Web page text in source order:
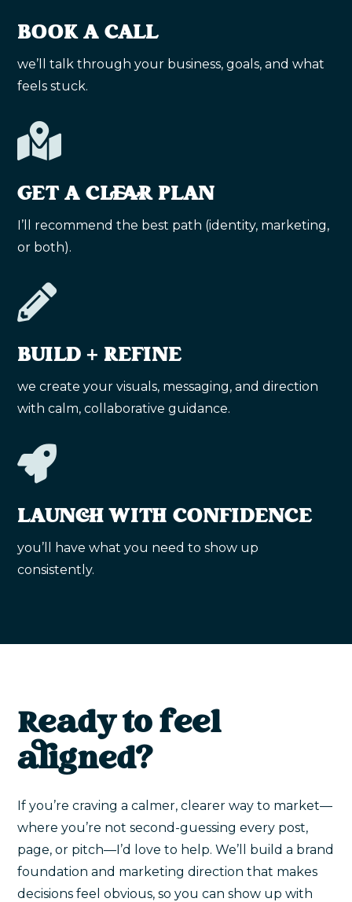
BOOK A CALL
we’ll talk through your business, goals, and what
feels stuck.

GET A CLEAR PLAN
I’ll recommend the best path (identity, marketing,
or both).

BUILD + REFINE
we create your visuals, messaging, and direction
with calm, collaborative guidance.

LAUNCH WITH CONFIDENCE
you’ll have what you need to show up
consistently.
Ready to feel
aligned?
If you’re craving a calmer, clearer way to market—
where you’re not second-guessing every post,
page, or pitch—I’d love to help. We’ll build a brand
foundation and marketing direction that makes
decisions feel obvious, so you can show up with